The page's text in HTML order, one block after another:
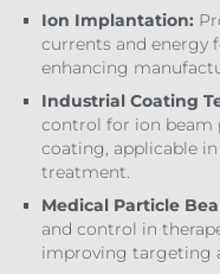
Ion Implantation:
currents and energy
enhancing
Industrial Coating
control for ion beam
coating, applicable
treatment.
Medical Particle
and control in
improving targeting